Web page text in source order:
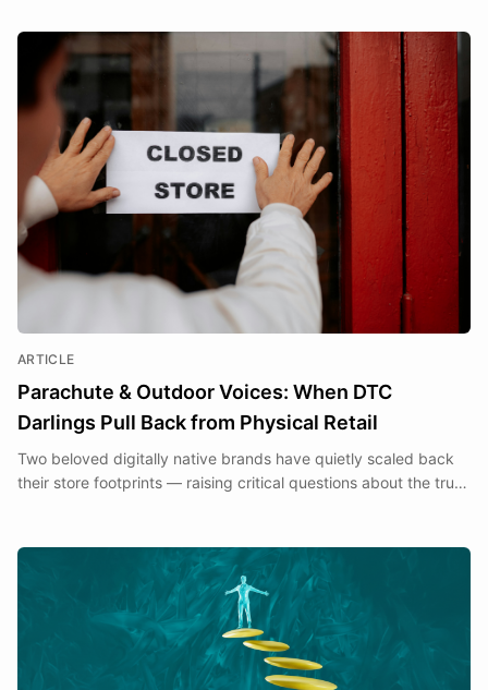
ARTICLE
Parachute & Outdoor Voices: When DTC
Darlings Pull Back from Physical Retail
Two beloved digitally native brands have quietly scaled back
their store footprints — raising critical questions about the true